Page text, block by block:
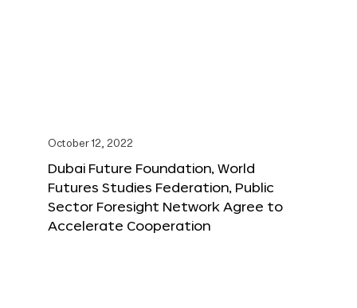
October 12, 2022
Dubai Future Foundation, World
Futures Studies Federation, Public
Sector Foresight Network Agree to
Accelerate Cooperation